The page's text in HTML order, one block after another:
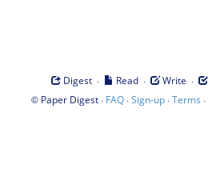
Digest · Read · Write ·
© Paper Digest· FAQ·Sign-up·Terms ·